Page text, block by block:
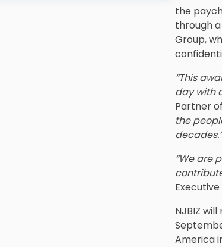
the
through
Group,
“This
day with
Partner
the
decades.”
“We are
NJBIZ
America